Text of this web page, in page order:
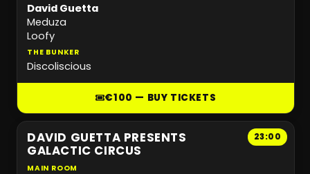
David Guetta
Meduza
Loofy
THE BUNKER
Discoliscious
€100 — BUY TICKETS
23:00
DAVID GUETTA PRESENTS
GALACTIC CIRCUS
MAIN ROOM